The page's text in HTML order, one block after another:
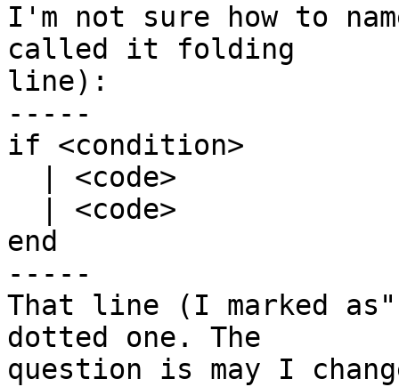
I'm not sure how to
called it folding
line):
-----
if <condition>
end
-----
That line (I marked
dotted one. The
question is may I